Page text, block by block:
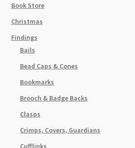
Book Store
Christmas
Findings
Bails
Bead Caps & Cones
Bookmarks
Brooch & Badge Backs
Clasps
Crimps, Covers, Guardians
Cufflinks